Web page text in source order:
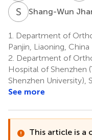
S Shang-Wun
1.
Department of
Panjin, Liaoning, China
2. Department of
Hospital of Shenzhen
Shenzhen University),
See more
This article is a